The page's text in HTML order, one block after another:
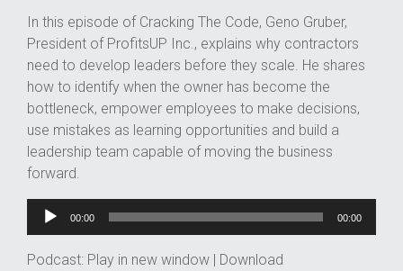
In this episode of Cracking The Code, Geno Gruber,
President of ProfitsUP Inc., explains why contractors
need to develop leaders before they scale. He shares
how to identify when the owner has become the
bottleneck, empower employees to make decisions,
use mistakes as learning opportunities and build a
leadership team capable of moving the business
forward.
Player
00:00 00:00
Podcast: Play in new window Download